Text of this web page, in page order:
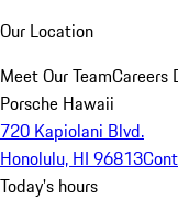
Our Location
Meet Our TeamCareers
Porsche Hawaii
720 Kapiolani Blvd.
Honolulu, HI 96813
Today's hours